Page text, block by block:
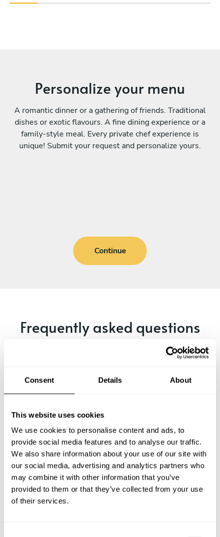
Consent Details About
This website uses cookies
We use cookies to personalise content and ads, to
provide social media features and to analyse our traffic.
We also share information about your use of our site with
our social media, advertising and analytics partners who
may combine it with other information that you’ve
provided to them or that they’ve collected from your use
of their services.
Personalize your menu
A romantic dinner or a gathering of friends. Traditional
dishes or exotic flavours. A fine dining experience or a
family-style meal. Every private chef experience is
unique! Submit your request and personalize yours.
Continue
Frequently asked questions
Below, you can find the most common questions about
What does a private chef service include in Pegnitz?
How much does a private chef cost in Pegnitz?
How can I hire a private chef in Pegnitz?
How can I find a private chef near me?